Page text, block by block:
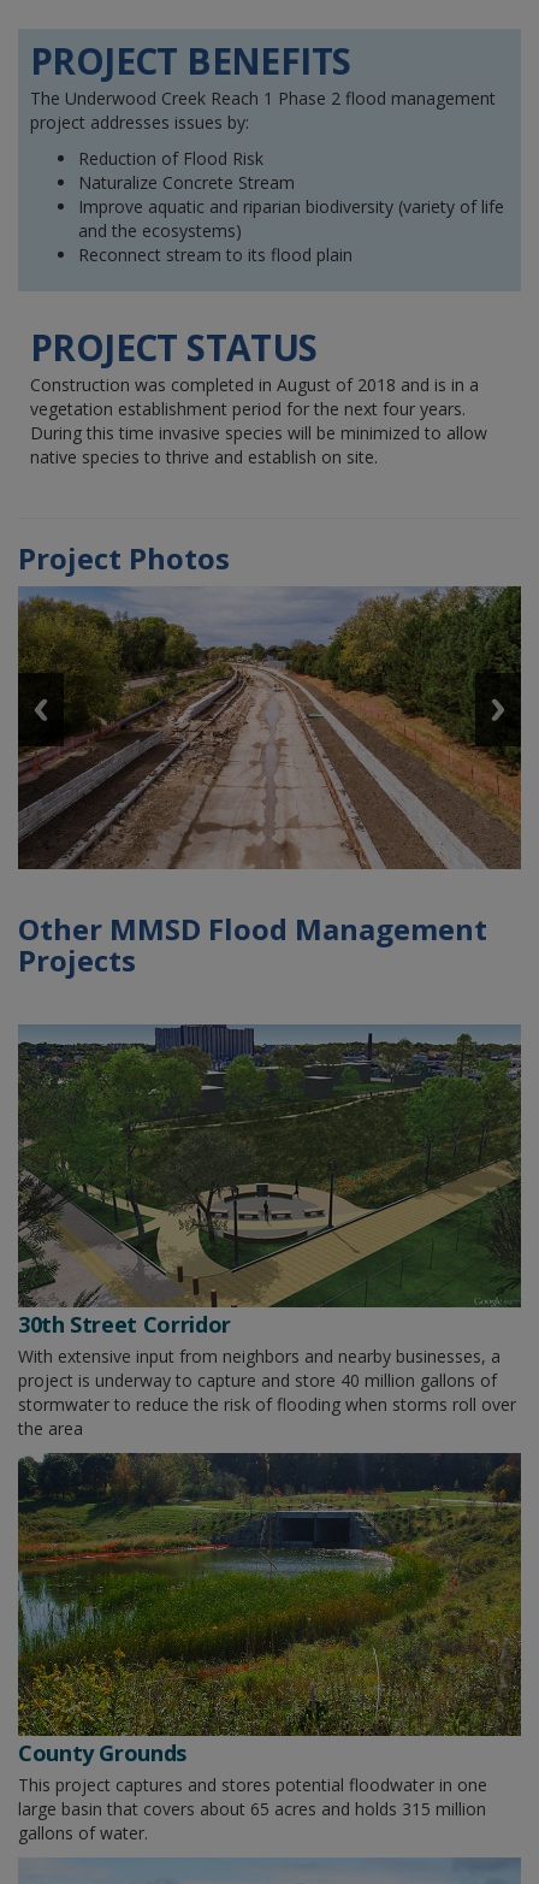
PROJECT BENEFITS
The Underwood Creek Reach 1 Phase 2 flood management
project addresses issues by:
Reduction of Flood Risk
Naturalize Concrete Stream
Improve aquatic and riparian biodiversity (variety of life
and the ecosystems)
Reconnect stream to its flood plain
PROJECT STATUS
Construction was completed in August of 2018 and is in a
vegetation establishment period for the next four years.
During this time invasive species will be minimized to allow
native species to thrive and establish on site.
Project Photos
Other MMSD Flood Management
Projects
30th Street Corridor
With extensive input from neighbors and nearby businesses, a
project is underway to capture and store 40 million gallons of
stormwater to reduce the risk of flooding when storms roll over
the area
County Grounds
This project captures and stores potential floodwater in one
large basin that covers about 65 acres and holds 315 million
gallons of water.